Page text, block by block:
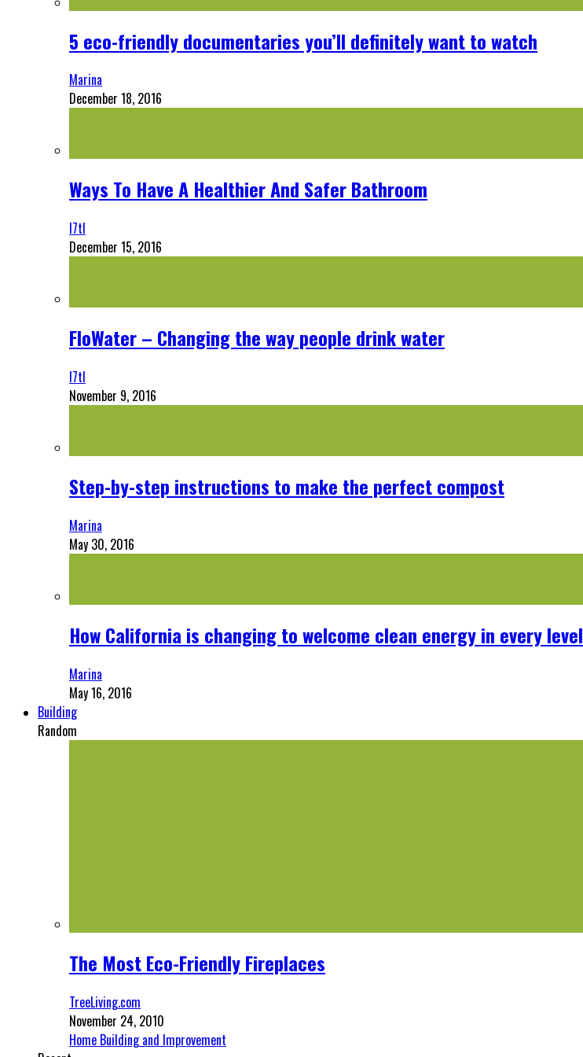
5 eco-friendly documentaries you’ll definitely want to watch
Marina
December 18, 2016
Ways To Have A Healthier And Safer Bathroom
l7tl
December 15, 2016
FloWater – Changing the way people drink water
l7tl
November 9, 2016
Step-by-step instructions to make the perfect compost
Marina
May 30, 2016
How California is changing to welcome clean energy in every level
Marina
May 16, 2016
Building
Random
The Most Eco-Friendly Fireplaces
TreeLiving.com
November 24, 2010
Home Building and Improvement